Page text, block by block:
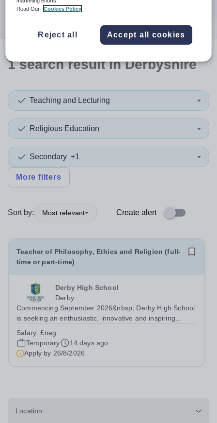
1searchresultin Derbyshire
Teaching and Lecturing
Religious Education
Secondary +1
More filters
Sort by: Most relevant Create alert
Teacher of Philosophy, Ethics and Religion (full-
time or part-time)
Derby High School
Derby
Commencing September 2026&nbsp; Derby High School
is seeking an enthusiastic, innovative and inspiring
our talented team of subject specialists. This is an
exciting opportunity to inspire...
Salary:£neg
Temporary
14 days ago
Apply by 26/8/2026
Location
Read Our
Cookies Policy
Reject all Accept all cookies